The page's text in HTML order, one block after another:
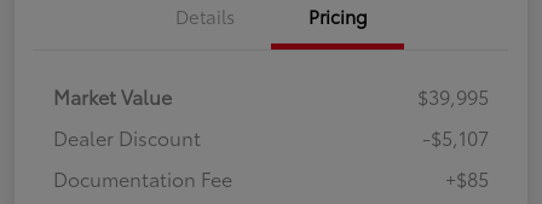
Details Pricing
Market Value
$39,995
Dealer Discount
-$5,107
Documentation Fee
+$85